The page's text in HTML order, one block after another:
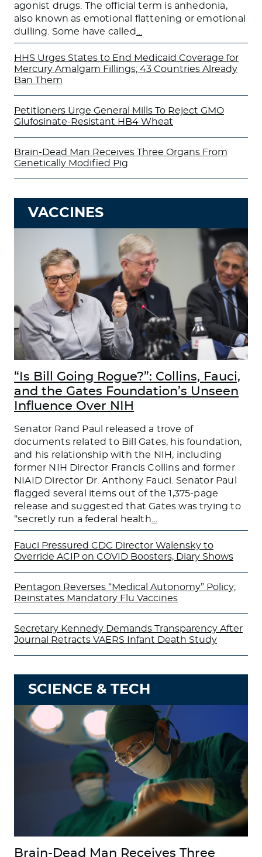
agonist drugs. The official term is anhedonia,
also known as emotional flattening or emotional
dulling. Some have called
HHS Urges States to End Medicaid Coverage for
Mercury Amalgam Fillings; 43 Countries Already
Ban Them
Petitioners Urge General Mills To Reject GMO
Glufosinate-Resistant HB4 Wheat
Brain-Dead Man Receives Three Organs From
Genetically Modified Pig
VACCINES
“Is Bill Going Rogue?”: Collins, Fauci,
and the Gates Foundation’s Unseen
Influence Over NIH
Senator Rand Paul released a trove of
documents related to Bill Gates, his foundation,
and his relationship with the NIH, including
former NIH Director Francis Collins and former
NIAID Director Dr. Anthony Fauci. Senator Paul
flagged several items out of the 1,375-page
release and suggested that Gates was trying to
“secretly run a federal health
Fauci Pressured CDC Director Walensky to
Override ACIP on COVID Boosters, Diary Shows
Pentagon Reverses “Medical Autonomy” Policy;
Reinstates Mandatory Flu Vaccines
Secretary Kennedy Demands Transparency After
Journal Retracts VAERS Infant Death Study
SCIENCE & TECH
Brain-Dead Man Receives Three